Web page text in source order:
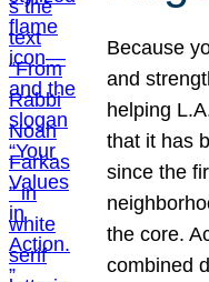
Because
and
helping
that it has
since the
the core.
combined